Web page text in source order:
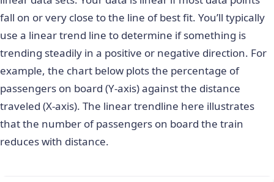
fall on or very close to the line of best fit. You’ll typically
use a linear trend line to determine if something is
trending steadily in a positive or negative direction. For
example, the chart below plots the percentage of
passengers on board (Y-axis) against the distance
traveled (X-axis). The linear trendline here illustrates
that the number of passengers on board the train
reduces with distance.